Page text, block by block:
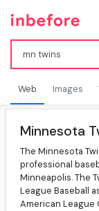
Web Images
Minnesota
The Minnesota
professional
Minneapolis. The
League Baseball
American League